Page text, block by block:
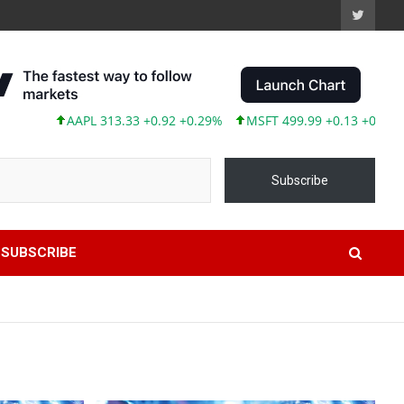
AAPL 313.33 +0.92 +0.29% MSFT 499.99 +0.13 +0.03%
Subscribe
SUBSCRIBE